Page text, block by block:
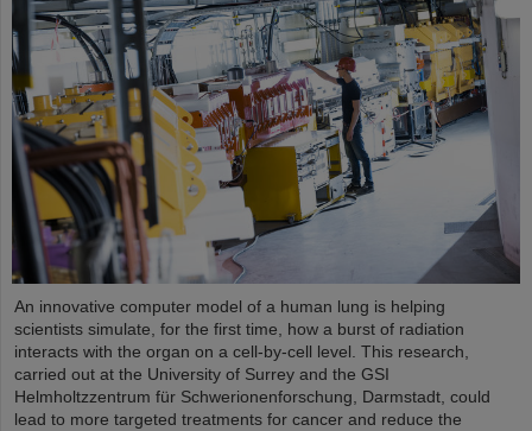
An innovative computer model of a human lung is helping
scientists simulate, for the first time, how a burst of radiation
interacts with the organ on a cell-by-cell level. This research,
carried out at the University of Surrey and the GSI
Helmholtzzentrum für Schwerionenforschung, Darmstadt, could
lead to more targeted treatments for cancer and reduce the